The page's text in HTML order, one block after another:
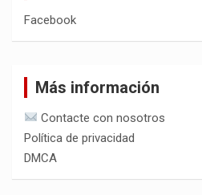
Facebook
Más información
Contacte con nosotros
Política de privacidad
DMCA